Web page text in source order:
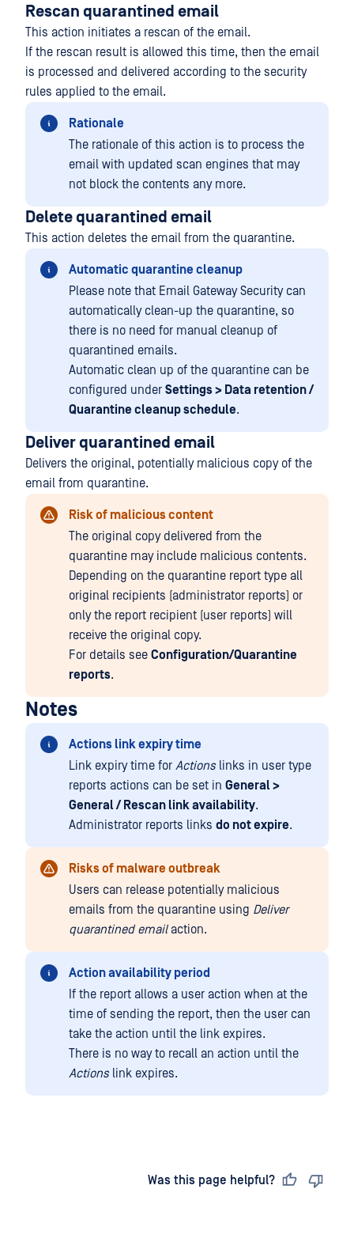
Rescan quarantined email
This action initiates a rescan of the email.
If the rescan result is allowed this time, then the email
is processed and delivered according to the security
rules applied to the email.
Rationale
The rationale of this action is to process the
email with updated scan engines that may
not block the contents any more.
Delete quarantined email
This action deletes the email from the quarantine.
Automatic quarantine cleanup
Please note that Email Gateway Security can
automatically clean-up the quarantine, so
there is no need for manual cleanup of
quarantined emails.
Automatic clean up of the quarantine can be
configured under Settings > Data retention /
Quarantine cleanup schedule.
Deliver quarantined email
Delivers the original, potentially malicious copy of the
email from quarantine.
Risk of malicious content
The original copy delivered from the
quarantine may include malicious contents.
Depending on the quarantine report type all
original recipients (administrator reports) or
only the report recipient (user reports) will
receive the original copy.
For details see Configuration/Quarantine
reports.
Notes
Actions link expiry time
Link expiry time for Actionslinks in user type
reports actions can be set in General >
General / Rescan link availability.
Administrator reports links do not expire.
Risks of malware outbreak
Users can release potentially malicious
emails from the quarantine using Deliver
quarantined emailaction.
Action availability period
If the report allows a user action when at the
time of sending the report, then the user can
take the action until the link expires.
There is no way to recall an action until the
Actionslink expires.
Was this page helpful?